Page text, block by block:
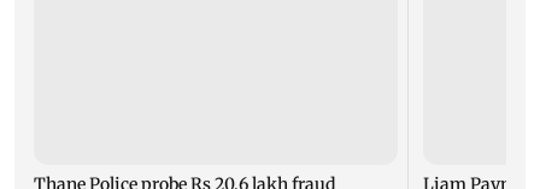
Thane Police probe Rs 20.6 lakh fraud Liam Payne